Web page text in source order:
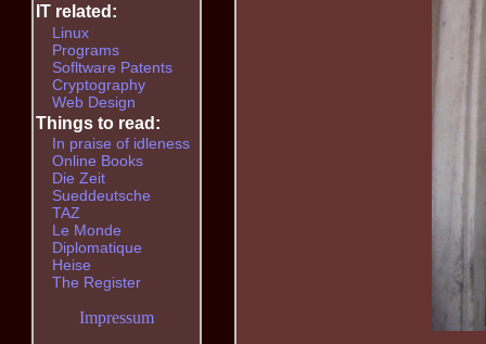
IT related:
Linux
Programs
Sofltware Patents
Cryptography
Web Design
Things to read:
In praise of idleness
Online Books
Die Zeit
Sueddeutsche
TAZ
Le Monde
Diplomatique
Heise
The Register
Impressum